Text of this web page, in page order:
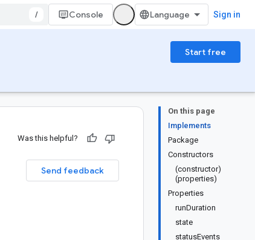
/ Console Sign in
Start free
On this page
Implements
Package
Constructors
(constructor)
(properties)
Properties
runDuration
state
statusEvents
Was this helpful?
Send feedback